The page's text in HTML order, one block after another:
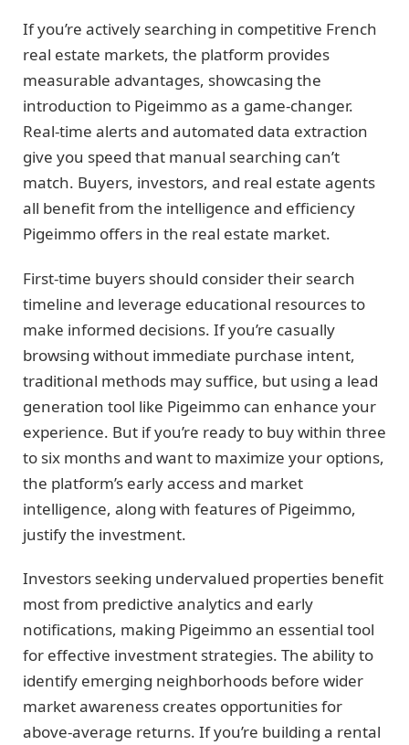
If you’re actively searching in competitive French
real estate markets, the platform provides
measurable advantages, showcasing the
introduction to Pigeimmo as a game-changer.
Real-time alerts and automated data extraction
give you speed that manual searching can’t
match. Buyers, investors, and real estate agents
all benefit from the intelligence and efficiency
Pigeimmo offers in the real estate market.
First-time buyers should consider their search
timeline and leverage educational resources to
make informed decisions. If you’re casually
browsing without immediate purchase intent,
traditional methods may suffice, but using a lead
generation tool like Pigeimmo can enhance your
experience. But if you’re ready to buy within three
to six months and want to maximize your options,
the platform’s early access and market
intelligence, along with features of Pigeimmo,
justify the investment.
Investors seeking undervalued properties benefit
most from predictive analytics and early
notifications, making Pigeimmo an essential tool
for effective investment strategies. The ability to
identify emerging neighborhoods before wider
market awareness creates opportunities for
above-average returns. If you’re building a rental